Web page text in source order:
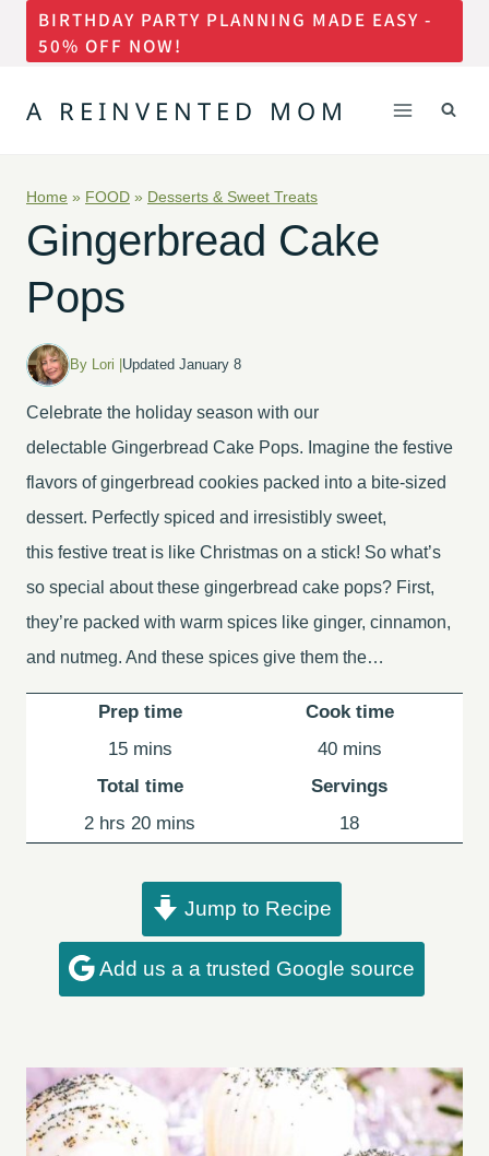
Skip
content
BIRTHDAY PARTY PLANNING MADE EASY -
50% OFF NOW!
A REINVENTED MOM
Home » FOOD » Desserts & Sweet Treats
Gingerbread Cake
Pops
By Lori | Updated January 8
Celebrate the holiday season with our
delectable Gingerbread Cake Pops. Imagine the festive
flavors of gingerbread cookies packed into a bite-sized
dessert. Perfectly spiced and irresistibly sweet,
this festive treat is like Christmas on a stick! So what’s
so special about these gingerbread cake pops? First,
they’re packed with warm spices like ginger, cinnamon,
and nutmeg. And these spices give them the…
Prep time
15minutes
mins
Cook time
40minutes
mins
Total time
2hours
hrs 20minutes
mins
Servings
18
Jump to Recipe
Add us a a trusted Google source